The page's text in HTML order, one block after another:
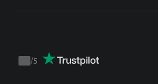
Trustpilot
/5